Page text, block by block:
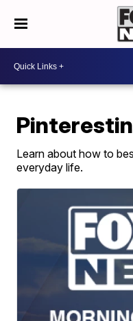
Learn about how to
everyday life.